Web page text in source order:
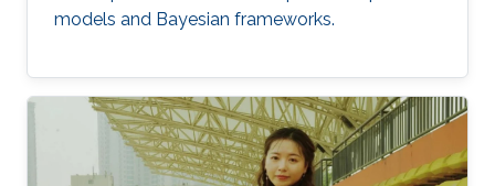
models and Bayesian frameworks.